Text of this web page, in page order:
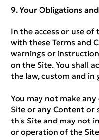
Your Obligations
In the access or use of
with these Terms and
warnings or
on the Site. You shall
the law, custom and in
You may not make
Site or any Content or
this Site and may not
or operation of the